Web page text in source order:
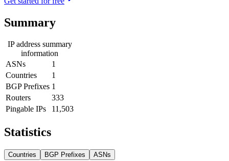
Summary
IP address summary
information
ASNs
1
Countries
1
BGP Prefixes 1
Routers
333
Pingable IPs
11,503
Statistics
Countries BGP Prefixes ASNs